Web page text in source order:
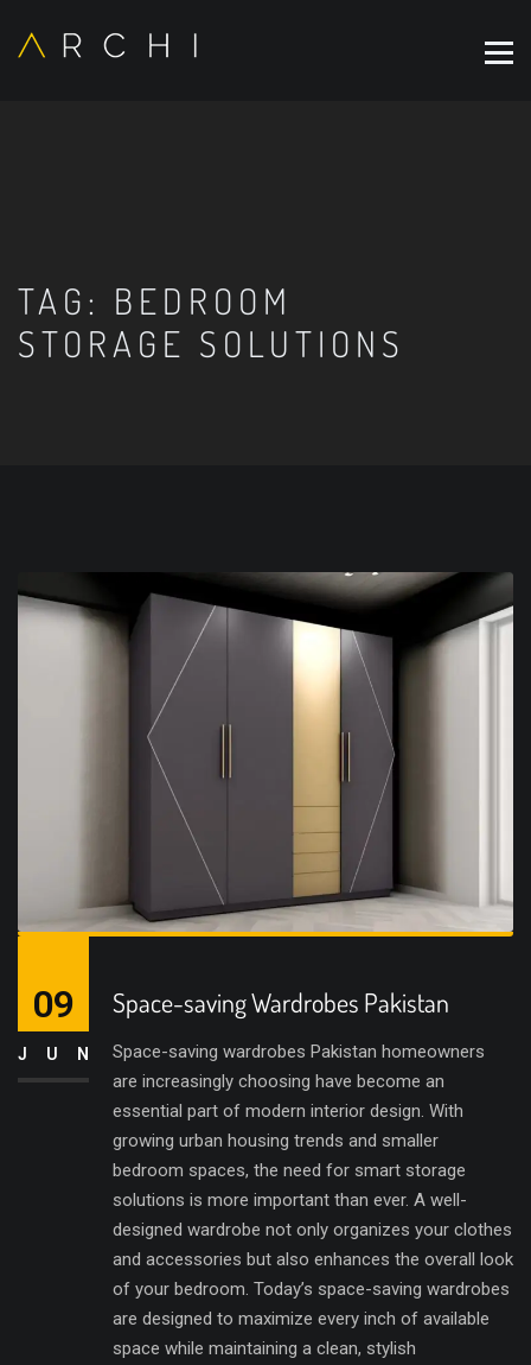
TAG: BEDROOM
STORAGE SOLUTIONS
Space-saving Wardrobes Pakistan
Space-saving wardrobes Pakistan homeowners
are increasingly choosing have become an
essential part of modern interior design. With
growing urban housing trends and smaller
bedroom spaces, the need for smart storage
solutions is more important than ever. A well-
designed wardrobe not only organizes your clothes
and accessories but also enhances the overall look
of your bedroom. Today’s space-saving wardrobes
are designed to maximize every inch of available
space while maintaining a clean, stylish
09
JUN